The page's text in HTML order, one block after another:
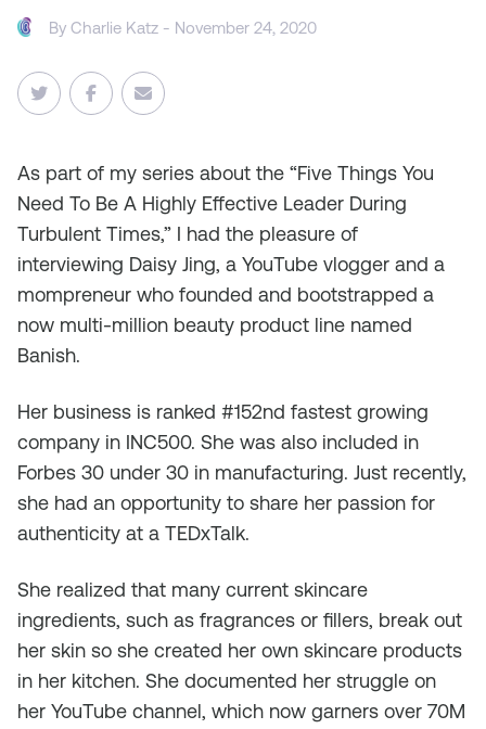
ByCharlie Katz - November 24, 2020
As part of my series about the “Five Things You
Need To Be A Highly Effective Leader During
Turbulent Times,” I had the pleasure of
interviewing Daisy Jing, a YouTube vlogger and a
mompreneur who founded and bootstrapped a
now multi-million beauty product line named
Banish.
Her business is ranked #152nd fastest growing
company in INC500. She was also included in
Forbes 30 under 30 in manufacturing. Just recently,
she had an opportunity to share her passion for
authenticity at a TEDxTalk.
She realized that many current skincare
ingredients, such as fragrances or fillers, break out
her skin so she created her own skincare products
in her kitchen. She documented her struggle on
her YouTube channel, which now garners over 70M